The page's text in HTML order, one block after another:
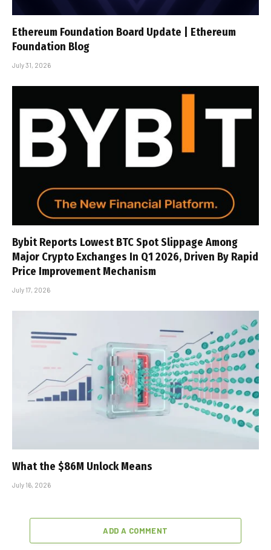
Ethereum Foundation Board Update | Ethereum
Foundation Blog
July 31, 2026
Bybit Reports Lowest BTC Spot Slippage Among
Major Crypto Exchanges In Q1 2026, Driven By Rapid
Price Improvement Mechanism
July 17, 2026
What the $86M Unlock Means
July 16, 2026
ADD A COMMENT